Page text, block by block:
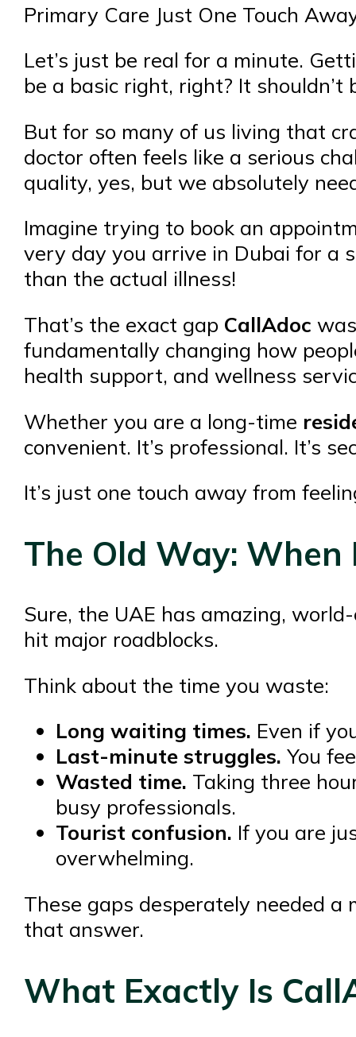
Primary Care Just One Touch
Let’s just be real for a minute.
be a basic right, right? It
But for so many of us living that
doctor often feels like a serious
quality, yes, but we absolutely
Imagine trying to book an
very day you arrive in Dubai for a
than the actual illness!
That’s the exact gap CallAdoc
fundamentally changing how
health support, and wellness
Whether you are a long-time
convenient. It’s professional. It’s
It’s just one touch away from
The Old Way:
Sure, the UAE has amazing,
hit major roadblocks.
Think about the time you waste:
Long waiting times. Even if
Last-minute struggles. You
Wasted time. Taking three
busy professionals.
Tourist confusion. If you are
overwhelming.
These gaps desperately needed
that answer.
What Exactly Is